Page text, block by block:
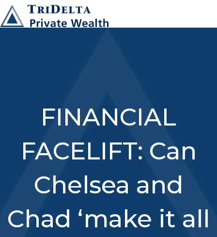
FINANCIAL
FACELIFT: Can
Chelsea and
Chad ‘make it all